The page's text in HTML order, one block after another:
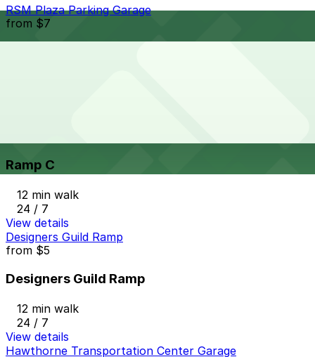
RSM Plaza Parking Garage
from $7
Ramp C
12 min walk
24 / 7
View details
Designers Guild Ramp
from $5
Designers Guild Ramp
12 min walk
24 / 7
View details
Hawthorne Transportation Center Garage